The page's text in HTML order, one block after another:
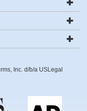
Inc. d/b/a USLegal